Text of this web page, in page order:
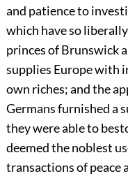
and patience to
which have so
princes of Brunswick
supplies Europe with
own riches; and the
Germans furnished a
they were able to
deemed the noblest
transactions of peace